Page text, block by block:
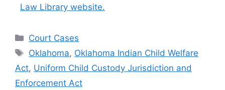
Law Library website.
Categories
Court Cases
Tags
Oklahoma, Oklahoma Indian Child Welfare
Act, Uniform Child Custody Jurisdiction and
Enforcement Act